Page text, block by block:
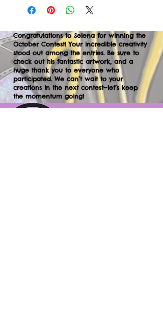
Congratulations to Selena for winning the
October Contest! Your incredible creativity
stood out among the entries. Be sure to
check out his fantastic artwork, and a
huge thank you to everyone who
participated. We can’t wait to your
creations in the next contest—let’s keep
the momentum going!